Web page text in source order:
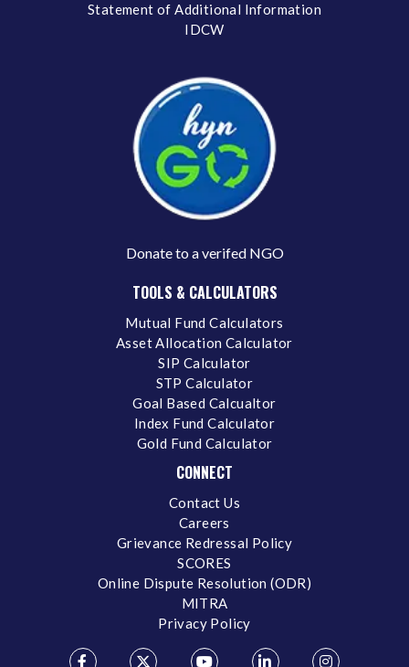
Statement of Additional Information
IDCW
Donate to a verifed NGO
TOOLS & CALCULATORS
Mutual Fund Calculators
Asset Allocation Calculator
SIP Calculator
STP Calculator
Goal Based Calcualtor
Index Fund Calculator
Gold Fund Calculator
CONNECT
Contact Us
Careers
Grievance Redressal Policy
SCORES
Online Dispute Resolution (ODR)
MITRA
Privacy Policy